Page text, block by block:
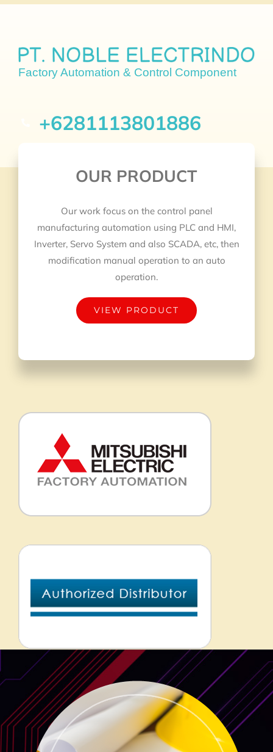
Factory Automation & Control Component
+6281113801886
OUR PRODUCT
Our work focus on the control panel
manufacturing automation using PLC and HMI,
Inverter, Servo System and also SCADA, etc, then
modification manual operation to an auto
operation.
VIEW PRODUCT